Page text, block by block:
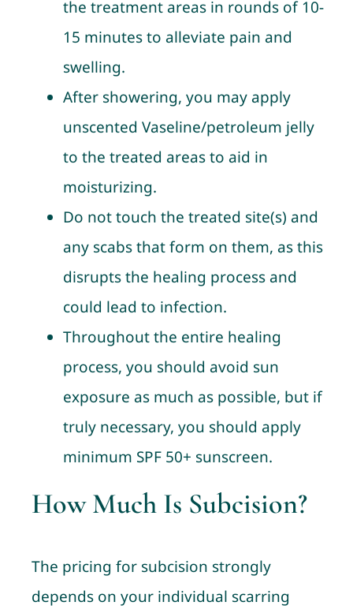
the treatment areas in rounds of 10-
15 minutes to alleviate pain and
swelling.
After showering, you may apply
unscented Vaseline/petroleum jelly
to the treated areas to aid in
moisturizing.
Do not touch the treated site(s) and
any scabs that form on them, as this
disrupts the healing process and
could lead to infection.
Throughout the entire healing
process, you should avoid sun
exposure as much as possible, but if
truly necessary, you should apply
minimum SPF 50+ sunscreen.
How Much Is Subcision?
The pricing for subcision strongly
depends on your individual scarring